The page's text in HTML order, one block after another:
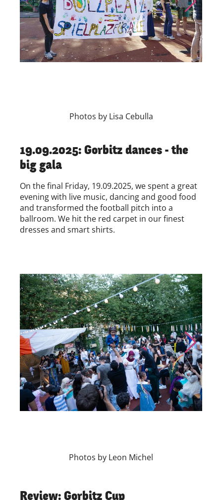
Skip to previous slide page Skip to
Photos by Lisa Cebulla
19.09.2025: Gorbitz dances - the
big gala
On the final Friday, 19.09.2025, we spent a great
evening with live music, dancing and good food
and transformed the football pitch into a
ballroom. We hit the red carpet in our finest
dresses and smart shirts.
Skip to previous slide page Skip to
Photos by Leon Michel
Review: Gorbitz Cup